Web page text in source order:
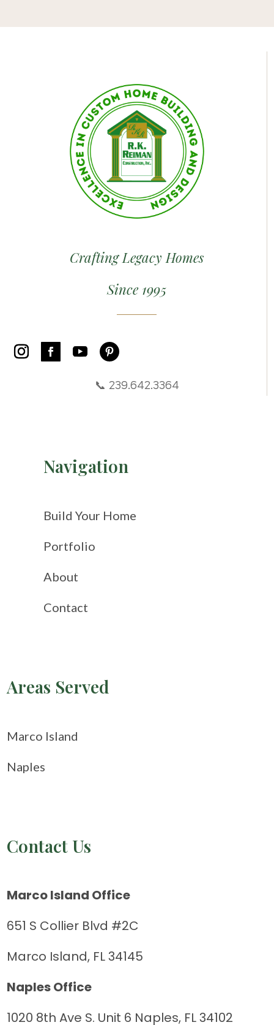
Crafting Legacy Homes
Since 1995
📞 239.642.3364
Navigation
Build Your Home
Portfolio
About
Contact
Areas Served
Marco Island
Naples
Contact Us
Marco Island Office
651 S Collier Blvd #2C
Marco Island, FL 34145
Naples Office
1020 8th Ave S. Unit 6 Naples, FL 34102